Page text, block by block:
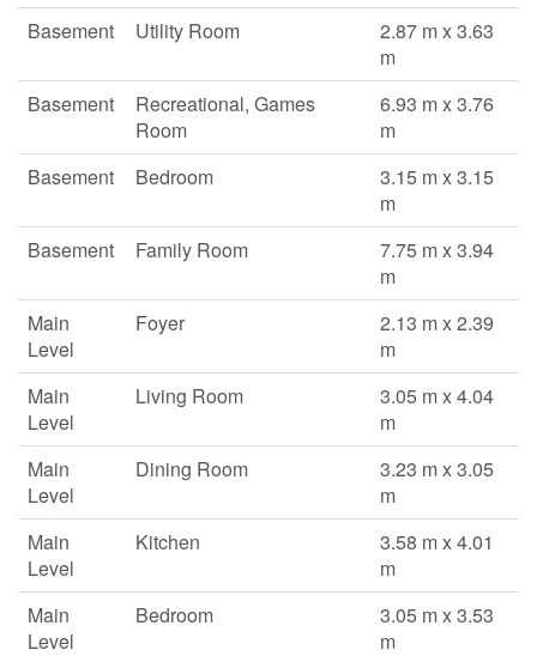
Basement
Utility Room
2.87 m x 3.63
m
Basement
Recreational, Games
Room
6.93 m x 3.76
m
Basement
Bedroom
3.15 m x 3.15
m
Basement
Family Room
7.75 m x 3.94
m
Main
Level
Foyer
2.13 m x 2.39
m
Main
Level
Living Room
3.05 m x 4.04
m
Main
Level
Dining Room
3.23 m x 3.05
m
Main
Level
Kitchen
3.58 m x 4.01
m
Main
Level
Bedroom
3.05 m x 3.53
m